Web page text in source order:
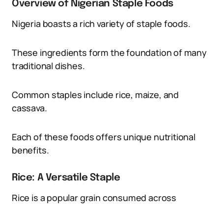
Overview of Nigerian Staple Foods
Nigeria boasts a rich variety of staple foods.
These ingredients form the foundation of many
traditional dishes.
Common staples include rice, maize, and
cassava.
Each of these foods offers unique nutritional
benefits.
Rice: A Versatile Staple
Rice is a popular grain consumed across